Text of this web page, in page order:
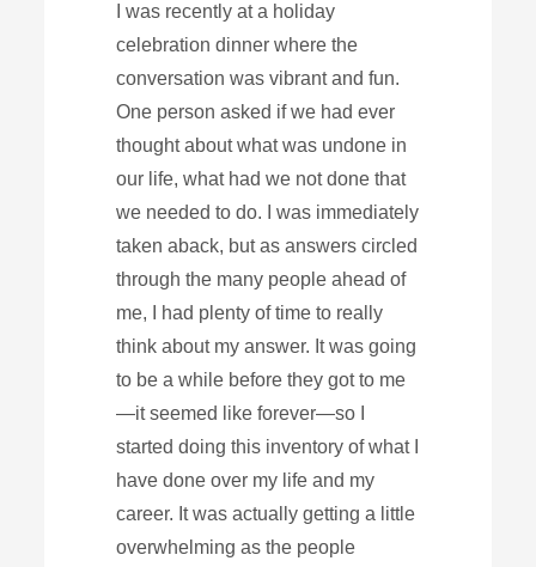
I was recently at a holiday
celebration dinner where the
conversation was vibrant and fun.
One person asked if we had ever
thought about what was undone in
our life, what had we not done that
we needed to do. I was immediately
taken aback, but as answers circled
through the many people ahead of
me, I had plenty of time to really
think about my answer. It was going
to be a while before they got to me
—it seemed like forever—so I
started doing this inventory of what I
have done over my life and my
career. It was actually getting a little
overwhelming as the people